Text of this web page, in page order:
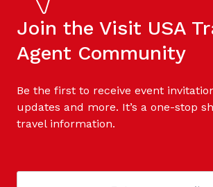
Join the Visit USA
Agent Community
Be the first to receive event
updates and more. It’s a one-stop
travel information.